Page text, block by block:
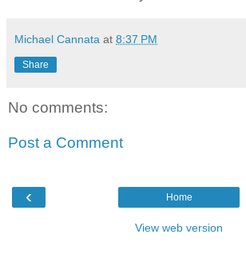
Michael Cannata at 8:37 PM
Share
No comments:
Post a Comment
‹ Home
View web version